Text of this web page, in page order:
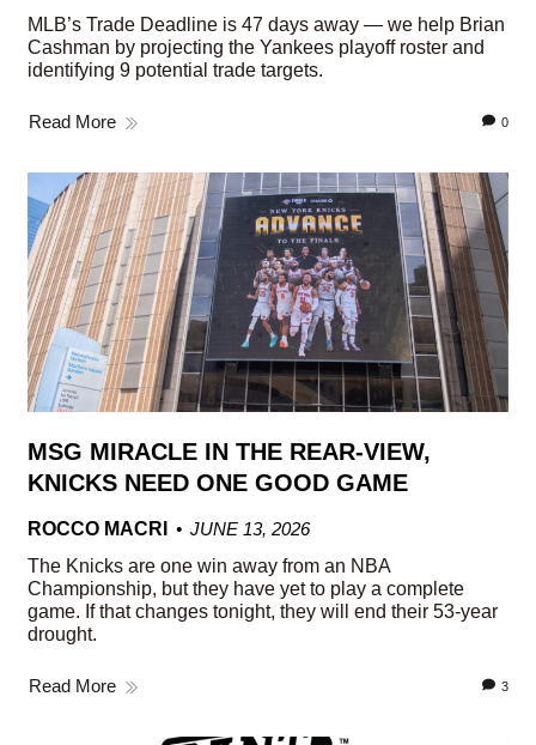
MLB’s Trade Deadline is 47 days away — we help Brian
Cashman by projecting the Yankees playoff roster and
identifying 9 potential trade targets.
Read More 0
MSG MIRACLE IN THE REAR-VIEW,
KNICKS NEED ONE GOOD GAME
ROCCO MACRI
JUNE 13, 2026
The Knicks are one win away from an NBA
Championship, but they have yet to play a complete
game. If that changes tonight, they will end their 53-year
drought.
Read More 3